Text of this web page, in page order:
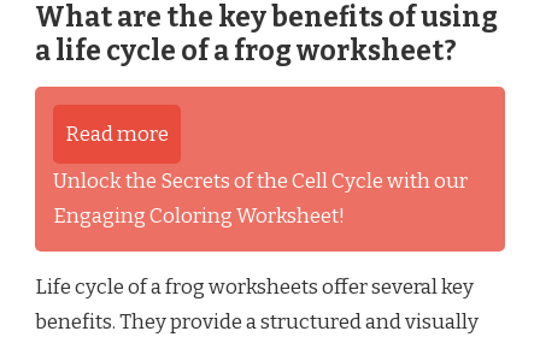
What are the key benefits of using
a life cycle of a frog worksheet?
Read more
Unlock the Secrets of the Cell Cycle with our
Engaging Coloring Worksheet!
Life cycle of a frog worksheets offer several key
benefits. They provide a structured and visually